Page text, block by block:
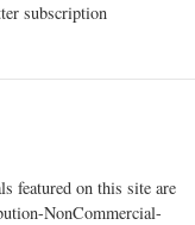
subscription
featured on this site are
NonCommercial-